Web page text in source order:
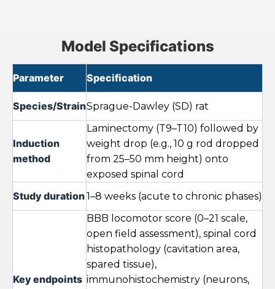
Model Specifications
Parameter Specification
Species/StrainSprague-Dawley (SD) rat
Induction
method
Laminectomy (T9–T10) followed by
weight drop (e.g., 10 g rod dropped
from 25–50 mm height) onto
exposed spinal cord
Study duration1–8 weeks (acute to chronic phases)
Key endpoints
BBB locomotor score (0–21 scale,
open field assessment), spinal cord
histopathology (cavitation area,
spared tissue),
immunohistochemistry (neurons,